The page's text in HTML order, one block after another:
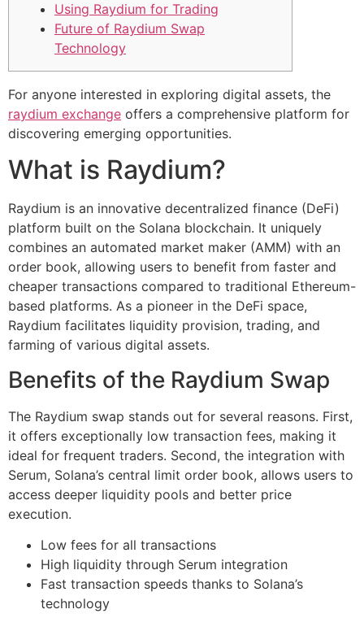
Using Raydium for Trading
Future of Raydium Swap
Technology
For anyone interested in exploring digital assets, the
raydium exchange offers a comprehensive platform for
discovering emerging opportunities.
What is Raydium?
Raydium is an innovative decentralized finance (DeFi)
platform built on the Solana blockchain. It uniquely
combines an automated market maker (AMM) with an
order book, allowing users to benefit from faster and
cheaper transactions compared to traditional Ethereum-
based platforms. As a pioneer in the DeFi space,
Raydium facilitates liquidity provision, trading, and
farming of various digital assets.
Benefits of the Raydium Swap
The Raydium swap stands out for several reasons. First,
it offers exceptionally low transaction fees, making it
ideal for frequent traders. Second, the integration with
Serum, Solana’s central limit order book, allows users to
access deeper liquidity pools and better price
execution.
Low fees for all transactions
High liquidity through Serum integration
Fast transaction speeds thanks to Solana’s
technology